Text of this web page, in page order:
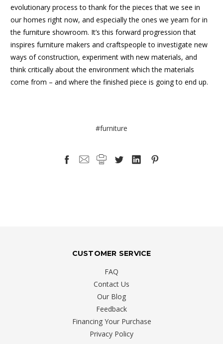
evolutionary process to thank for the pieces that we see in
our homes right now, and especially the ones we yearn for in
the furniture showroom. It’s this forward progression that
inspires furniture makers and craftspeople to investigate new
ways of construction, experiment with new materials, and
think critically about the environment which the materials
come from – and where the finished piece is going to end up.
#furniture
CUSTOMER SERVICE
FAQ
Contact Us
Our Blog
Feedback
Financing Your Purchase
Privacy Policy